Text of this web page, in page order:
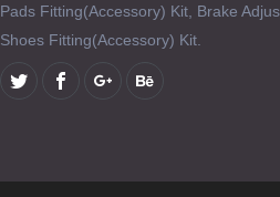
Pads Fitting(Accessory) Kit, Brake
Shoes Fitting(Accessory) Kit.